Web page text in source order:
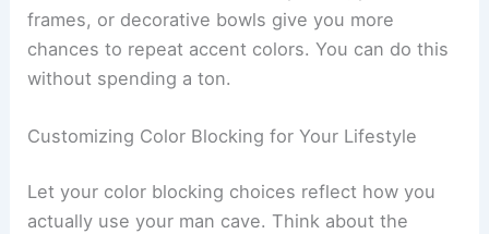
frames, or decorative bowls give you more
chances to repeat accent colors. You can do this
without spending a ton.
Customizing Color Blocking for Your Lifestyle
Let your color blocking choices reflect how you
actually use your man cave. Think about the